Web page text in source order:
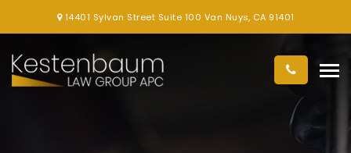
14401 Sylvan Street Suite 100 Van Nuys, CA 91401